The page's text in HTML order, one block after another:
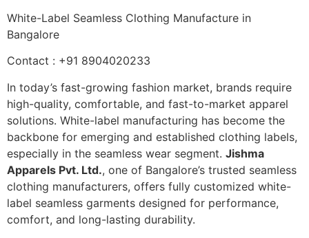
White-Label Seamless Clothing Manufacture in
Bangalore
Contact : +91 8904020233
In today’s fast-growing fashion market, brands require
high-quality, comfortable, and fast-to-market apparel
solutions. White-label manufacturing has become the
backbone for emerging and established clothing labels,
especially in the seamless wear segment. Jishma
Apparels Pvt. Ltd., one of Bangalore’s trusted seamless
clothing manufacturers, offers fully customized white-
label seamless garments designed for performance,
comfort, and long-lasting durability.